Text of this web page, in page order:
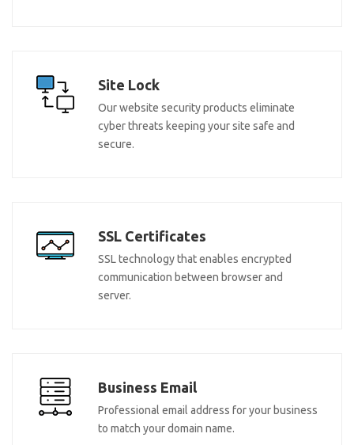
Site Lock
Our website security products eliminate
cyber threats keeping your site safe and
secure.
SSL Certificates
SSL technology that enables encrypted
communication between browser and
server.
Business Email
Professional email address for your business
to match your domain name.